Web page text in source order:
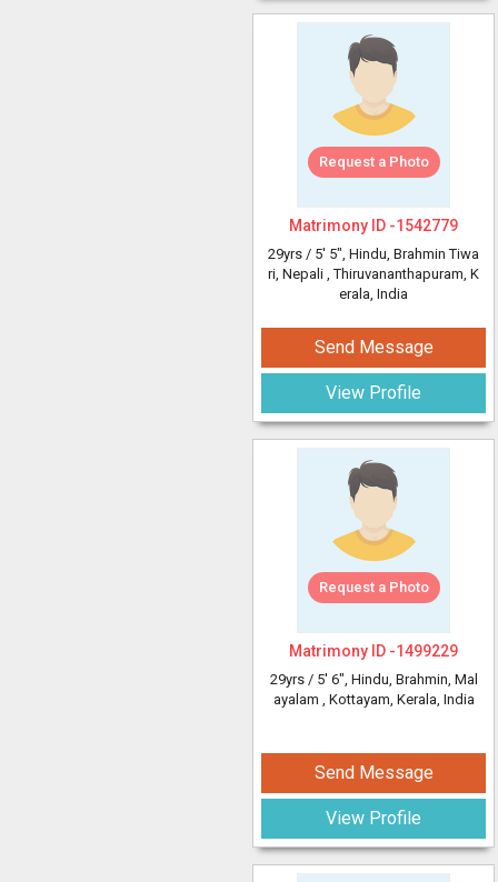
Request a Photo
Matrimony ID -1542779
29yrs / 5' 5", Hindu, Brahmin Tiwa
ri, Nepali , Thiruvananthapuram, K
erala, India
Send Message
View Profile
Request a Photo
Matrimony ID -1499229
29yrs / 5' 6", Hindu, Brahmin, Mal
ayalam , Kottayam, Kerala, India
Send Message
View Profile